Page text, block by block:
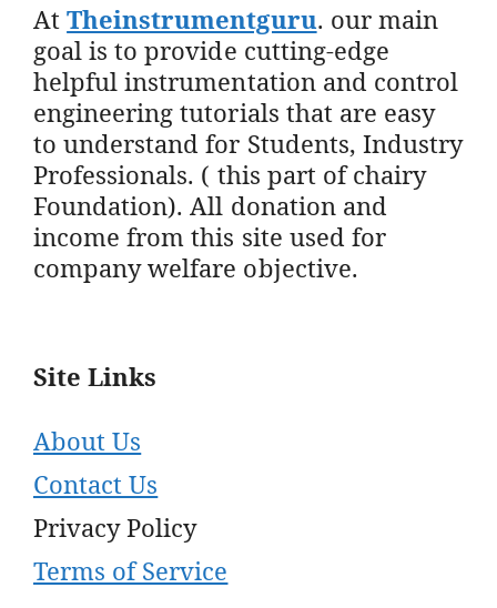
AtTheinstrumentguru. our main
goal is to provide cutting-edge
helpful instrumentation and control
engineering tutorials that are easy
to understand for Students, Industry
Professionals. ( this part of chairy
Foundation). All donation and
income from this site used for
company welfare objective.
Site Links
About Us
Contact Us
Privacy Policy
Terms of Service